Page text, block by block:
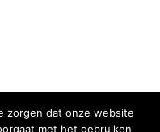
zorgen dat onze website
met het gebruiken